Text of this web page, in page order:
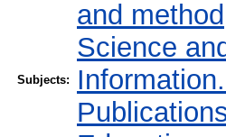
Subjects:
and method
Science